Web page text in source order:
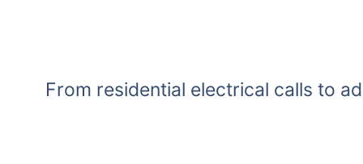
From residential electrical calls to